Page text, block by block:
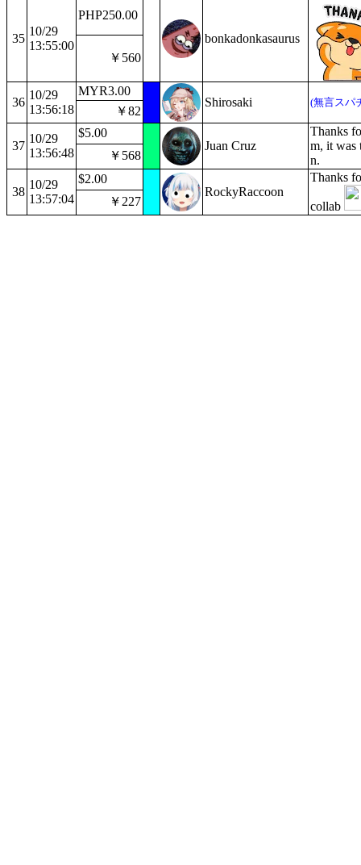
35
10/29
13:55:00
PHP250.00
bonkadonkasaurus
￥560
36
10/29
13:56:18
MYR3.00
Shirosaki
(無言スパ
￥82
37
10/29
13:56:48
$5.00
Juan Cruz
Thanks
m, it was
n.
￥568
38
10/29
13:57:04
$2.00
RockyRaccoon
Thanks
collab
￥227